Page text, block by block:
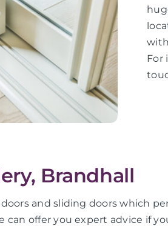
For
Brandhall
doors and sliding doors which
can offer you expert advice if